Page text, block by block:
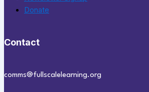
Donate
Contact
comms@fullscalelearning.org